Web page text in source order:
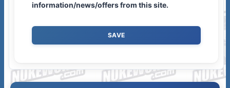
information/news/offers from this site.